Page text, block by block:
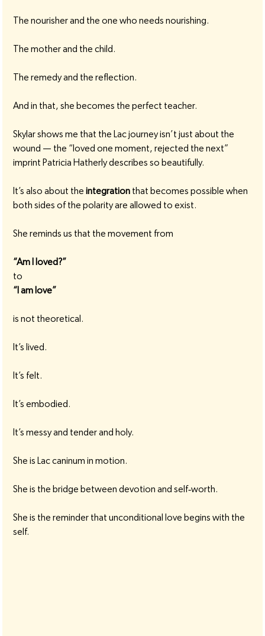
The nourisher and the one who needs nourishing.
The mother and the child.
The remedy and the reflection.
And in that, she becomes the perfect teacher.
Skylar shows me that the Lac journey isn’t just about the
wound — the “loved one moment, rejected the next”
imprint Patricia Hatherly describes so beautifully.
It’s also about the integration that becomes possible when
both sides of the polarity are allowed to exist.
She reminds us that the movement from
“Am I loved?”
to
“I am love”
is not theoretical.
It’s lived.
It’s felt.
It’s embodied.
It’s messy and tender and holy.
She is Lac caninum in motion.
She is the bridge between devotion and self‑worth.
She is the reminder that unconditional love begins with the
self.